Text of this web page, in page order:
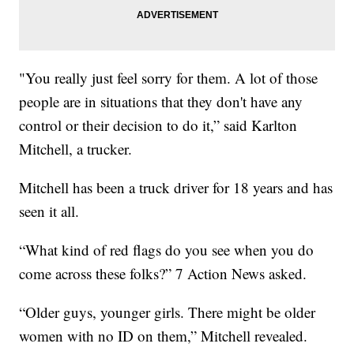
"You really just feel sorry for them. A lot of those
people are in situations that they don't have any
control or their decision to do it,” said Karlton
Mitchell, a trucker.
Mitchell has been a truck driver for 18 years and has
seen it all.
“What kind of red flags do you see when you do
come across these folks?” 7 Action News asked.
“Older guys, younger girls. There might be older
women with no ID on them,” Mitchell revealed.